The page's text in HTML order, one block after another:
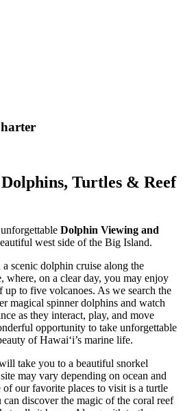
Turtles & Reef
Dolphin Viewing and
west side of the Big Island.
scenic dolphin cruise along the
where, on a clear day, you may enjoy
up to five volcanoes. As we search the
magical spinner dolphins and watch
as they interact, play, and move
opportunity to take unforgettable
of Hawaiʻi’s marine life.
take you to a beautiful snorkel
may vary depending on ocean and
our favorite places to visit is a turtle
discover the magic of the coral reef